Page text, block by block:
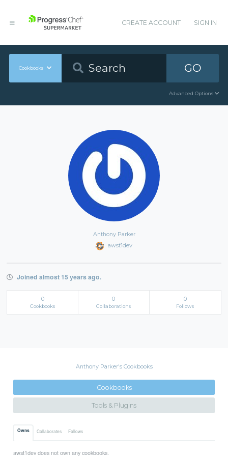
CREATE ACCOUNT SIGN IN
Cookbooks GO
Advanced Options
Anthony Parker
awst1dev
Joined almost 15 years ago.
0
Cookbooks
0
Collaborations
0
Follows
Anthony Parker's Cookbooks
Cookbooks
Tools & Plugins
Owns Collaborates Follows
awst1dev does not own any cookbooks.